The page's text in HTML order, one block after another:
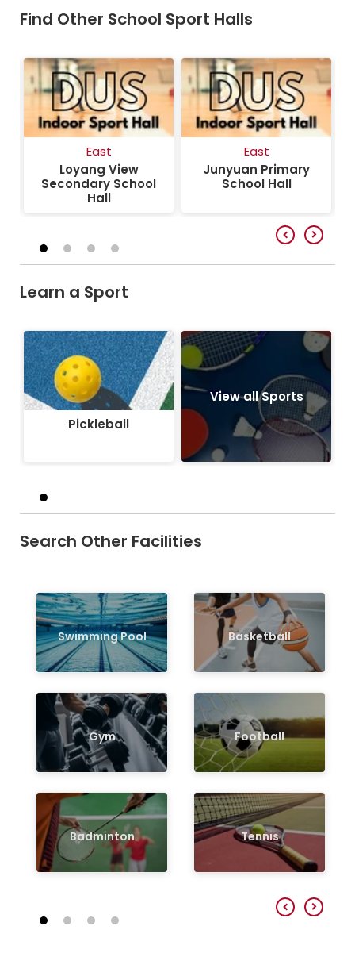
Find Other School Sport Halls
East
Loyang View
Secondary School
Hall
East
Junyuan Primary
School Hall
Learn a Sport
Pickleball
Pickleball
View all Sports
Search Other Facilities
Swimming Pool
Gym
Badminton
Basketball
Football
Tennis